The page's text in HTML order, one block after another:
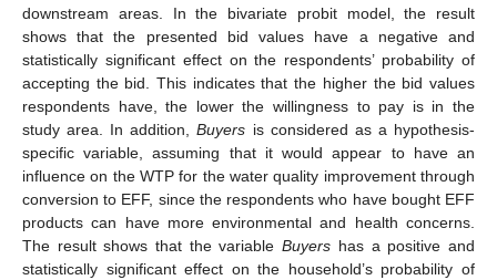
downstream areas. In the bivariate probit model, the result
shows that the presented bid values have a negative and
statistically significant effect on the respondents’ probability of
accepting the bid. This indicates that the higher the bid values
respondents have, the lower the willingness to pay is in the
study area. In addition,Buyers is considered as a hypothesis-
specific variable, assuming that it would appear to have an
influence on the WTP for the water quality improvement through
conversion to EFF, since the respondents who have bought EFF
products can have more environmental and health concerns.
The result shows that the variableBuyers has a positive and
statistically significant effect on the household’s probability of